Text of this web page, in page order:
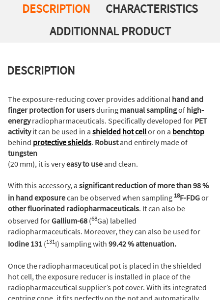
DESCRIPTION
CHARACTERISTICS
ADDITIONNAL PRODUCT
DESCRIPTION
The exposure-reducing cover provides additional hand and
finger protectionfor usersduring manual samplingof high-
energyradiopharmaceuticals. Specifically developed for PET
activityit can be used in a shielded hot cellor on a benchtop
behind protective shields. Robustand entirely made of
tungsten
(20 mm), it is veryeasy to useand clean.
With this accessory, a significant reduction of more than 98 %
in hand exposurecan be observed when sampling 18F-FDGor
other fluorinated radiopharmaceuticals. It can also be
observed forGallium-68 (68Ga) labelled
radiopharmaceuticals. Moreover, they can also be used for
Iodine 131 (131I) sampling with 99.42 % attenuation.
Once the radiopharmaceutical pot is placed in the shielded
hot cell, the exposure reducer is installed in place of the
radiopharmaceutical supplier’s pot cover. With its integrated
centring cone, it fits perfectly on the pot and automatically